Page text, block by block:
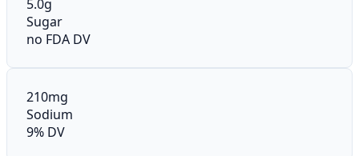
5.0g
Sugar
no FDA DV
210mg
Sodium
9% DV